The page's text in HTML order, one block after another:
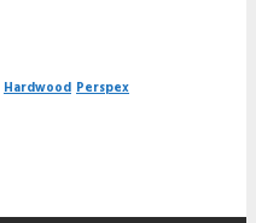
Hardwood Perspex